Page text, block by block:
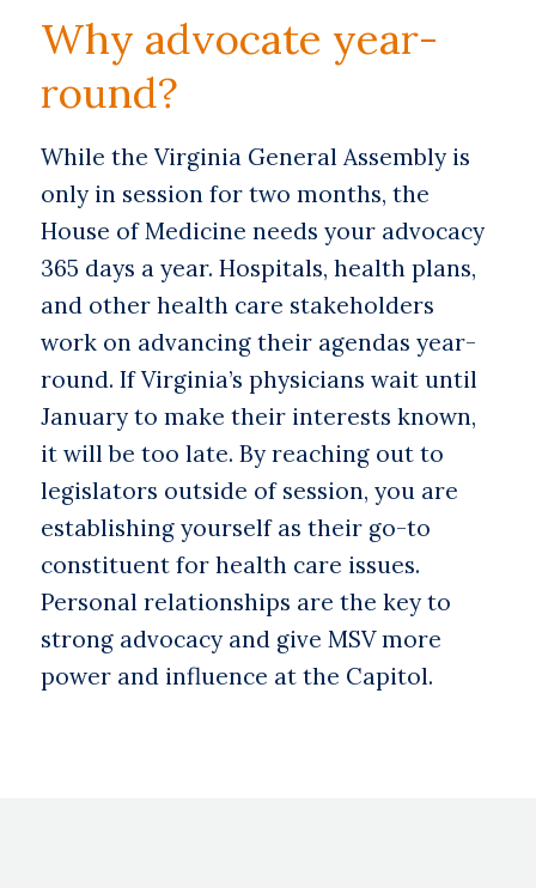
Why advocate year-
round?
While the Virginia General Assembly is
only in session for two months, the
House of Medicine needs your advocacy
365 days a year. Hospitals, health plans,
and other health care stakeholders
work on advancing their agendas year-
round. If Virginia’s physicians wait until
January to make their interests known,
it will be too late. By reaching out to
legislators outside of session, you are
establishing yourself as their go-to
constituent for health care issues.
Personal relationships are the key to
strong advocacy and give MSV more
power and influence at the Capitol.